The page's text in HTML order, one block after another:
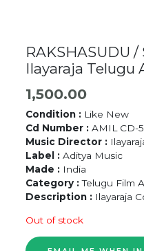
RAKSHASUDU
Ilayaraja Telugu
1,500.00
Condition : Like New
Cd Number : AMIL CD-
Music Director :
Label :Aditya Music
Made : India
Category :Telugu Film
Description : Ilayaraja
Out of stock